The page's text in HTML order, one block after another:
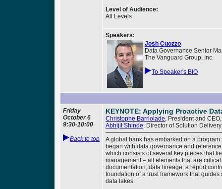
Level of Audience:
All Levels
Speakers:
Josh Cuozzo
Data Governance Senior
The Vanguard Group, Inc.
To Speaker's BIO
Friday
October 6
9:30-10:00
Back to top
KEYNOTE: Applying Proactive
Christophe Barriolade , President and
Abhijit Shinde , Director of Solution
A global bank has embarked on a
began with data governance and
which consists of several key pieces that
management – all elements that are
documentation, data lineage, a report
foundation of a trust framework that
data lakes.